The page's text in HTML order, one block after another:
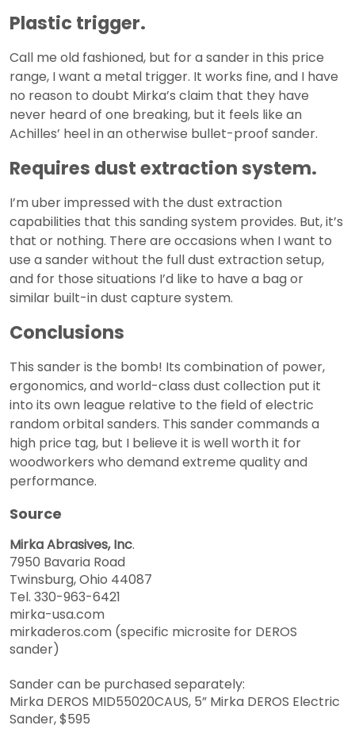
Plastic trigger.
Call me old fashioned, but for a sander in this price
range, I want a metal trigger. It works fine, and I have
no reason to doubt Mirka’s claim that they have
never heard of one breaking, but it feels like an
Achilles’ heel in an otherwise bullet-proof sander.
Requires dust extraction system.
I’m uber impressed with the dust extraction
capabilities that this sanding system provides. But, it’s
that or nothing. There are occasions when I want to
use a sander without the full dust extraction setup,
and for those situations I’d like to have a bag or
similar built-in dust capture system.
Conclusions
This sander is the bomb! Its combination of power,
ergonomics, and world-class dust collection put it
into its own league relative to the field of electric
random orbital sanders. This sander commands a
high price tag, but I believe it is well worth it for
woodworkers who demand extreme quality and
performance.
Source
Mirka Abrasives, Inc.
7950 Bavaria Road
Twinsburg, Ohio 44087
Tel. 330-963-6421
mirka-usa.com
mirkaderos.com (specific microsite for DEROS
sander)
Sander can be purchased separately:
Mirka DEROS MID55020CAUS, 5” Mirka DEROS Electric
Sander, $595